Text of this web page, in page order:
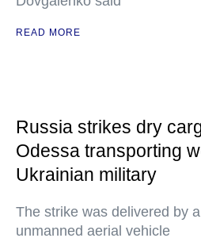
READ MORE
Russia strikes dry
Odessa transporting
Ukrainian military
The strike was delivered by
unmanned aerial vehicle